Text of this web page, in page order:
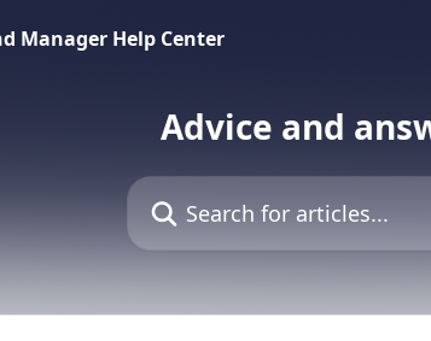
Advice and
Search for articles...